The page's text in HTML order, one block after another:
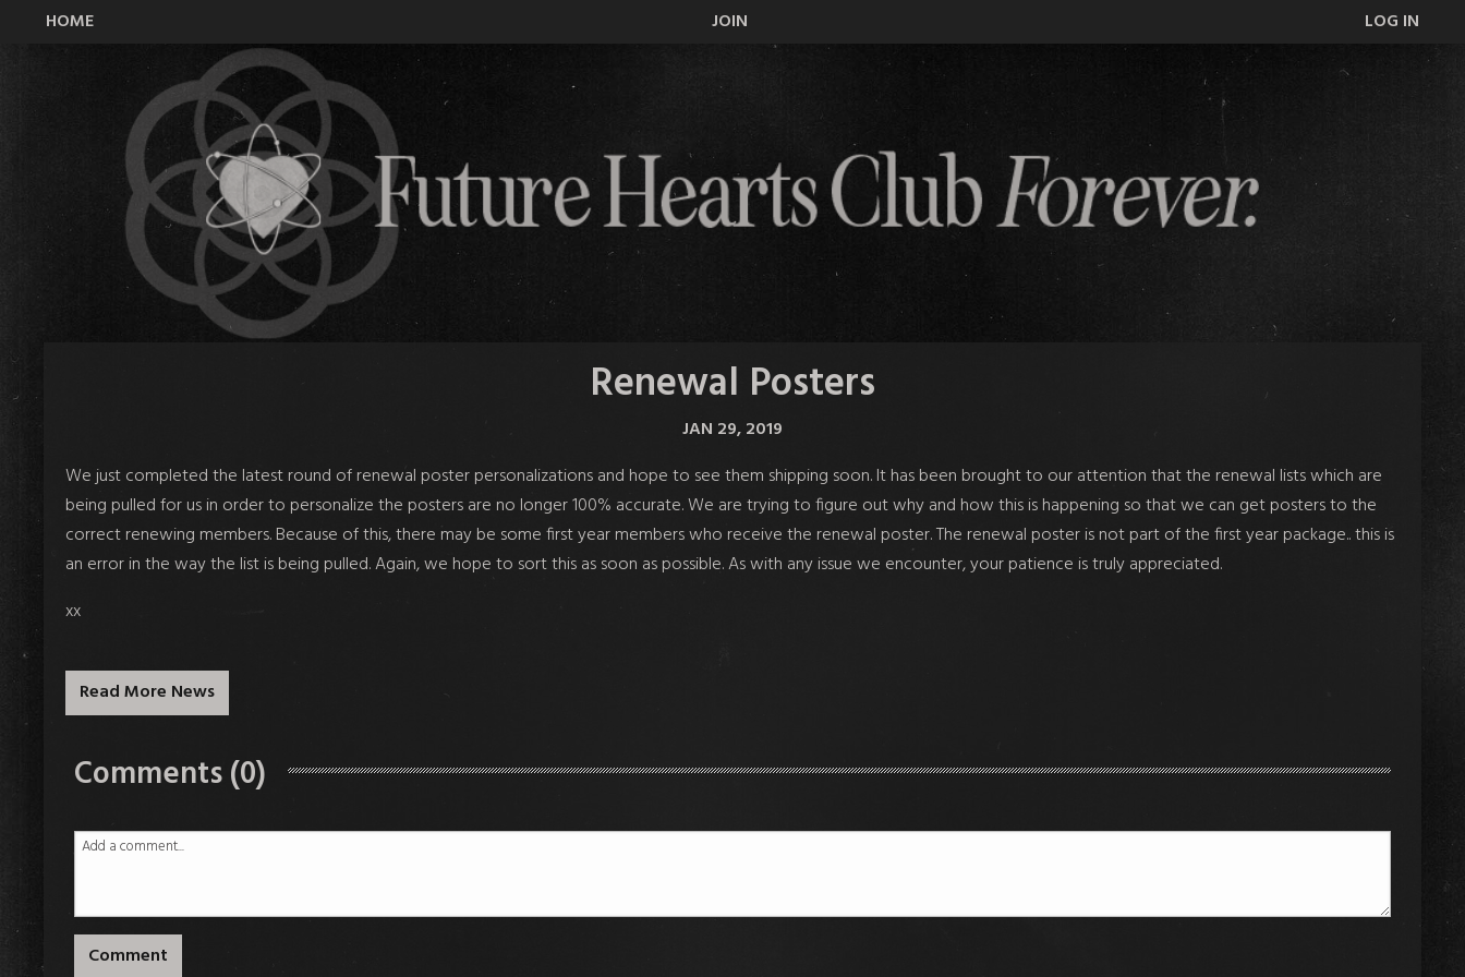
All Time Low Future Hearts Club
HOME JOIN LOG IN
Renewal Posters
JAN 29, 2019
We just completed the latest round of renewal poster personalizations and hope to see them shipping soon. It has been brought to our attention that the renewal lists which are
being pulled for us in order to personalize the posters are no longer 100% accurate. We are trying to figure out why and how this is happening so that we can get posters to the
correct renewing members. Because of this, there may be some first year members who receive the renewal poster. The renewal poster is not part of the first year package.. this is
an error in the way the list is being pulled. Again, we hope to sort this as soon as possible. As with any issue we encounter, your patience is truly appreciated.
xx
Read More News
Comments (0)
Comment